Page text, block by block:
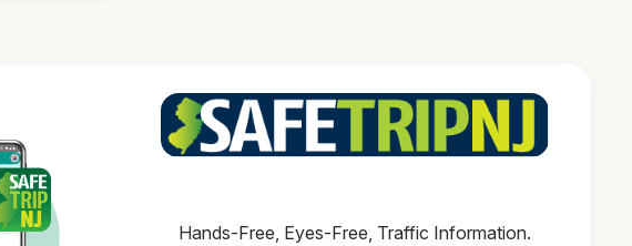
Hands-Free, Eyes-Free, Traffic Information.